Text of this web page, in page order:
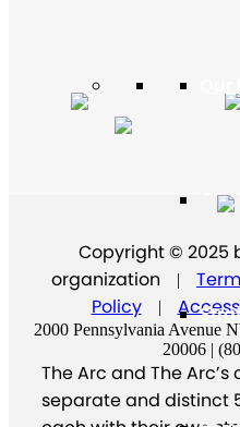
Copyright © 2025
organization
|
Policy
|
2000 Pennsylvania Avenue
20006 |
The Arc and The
separate and distinct